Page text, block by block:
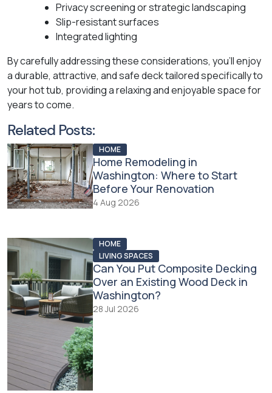
Privacy screening or strategic landscaping
Slip-resistant surfaces
Integrated lighting
By carefully addressing these considerations, you'll enjoy
a durable, attractive, and safe deck tailored specifically to
your hot tub, providing a relaxing and enjoyable space for
years to come.
Related Posts:
HOME
Home Remodeling in
Washington: Where to Start
Before Your Renovation
4 Aug 2026
HOME
LIVING SPACES
Can You Put Composite Decking
Over an Existing Wood Deck in
Washington?
28 Jul 2026